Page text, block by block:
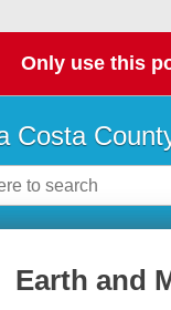
Only use this
Costa
Earth and